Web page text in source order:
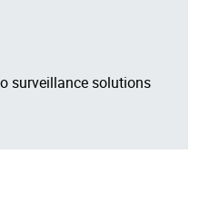
surveillance solutions